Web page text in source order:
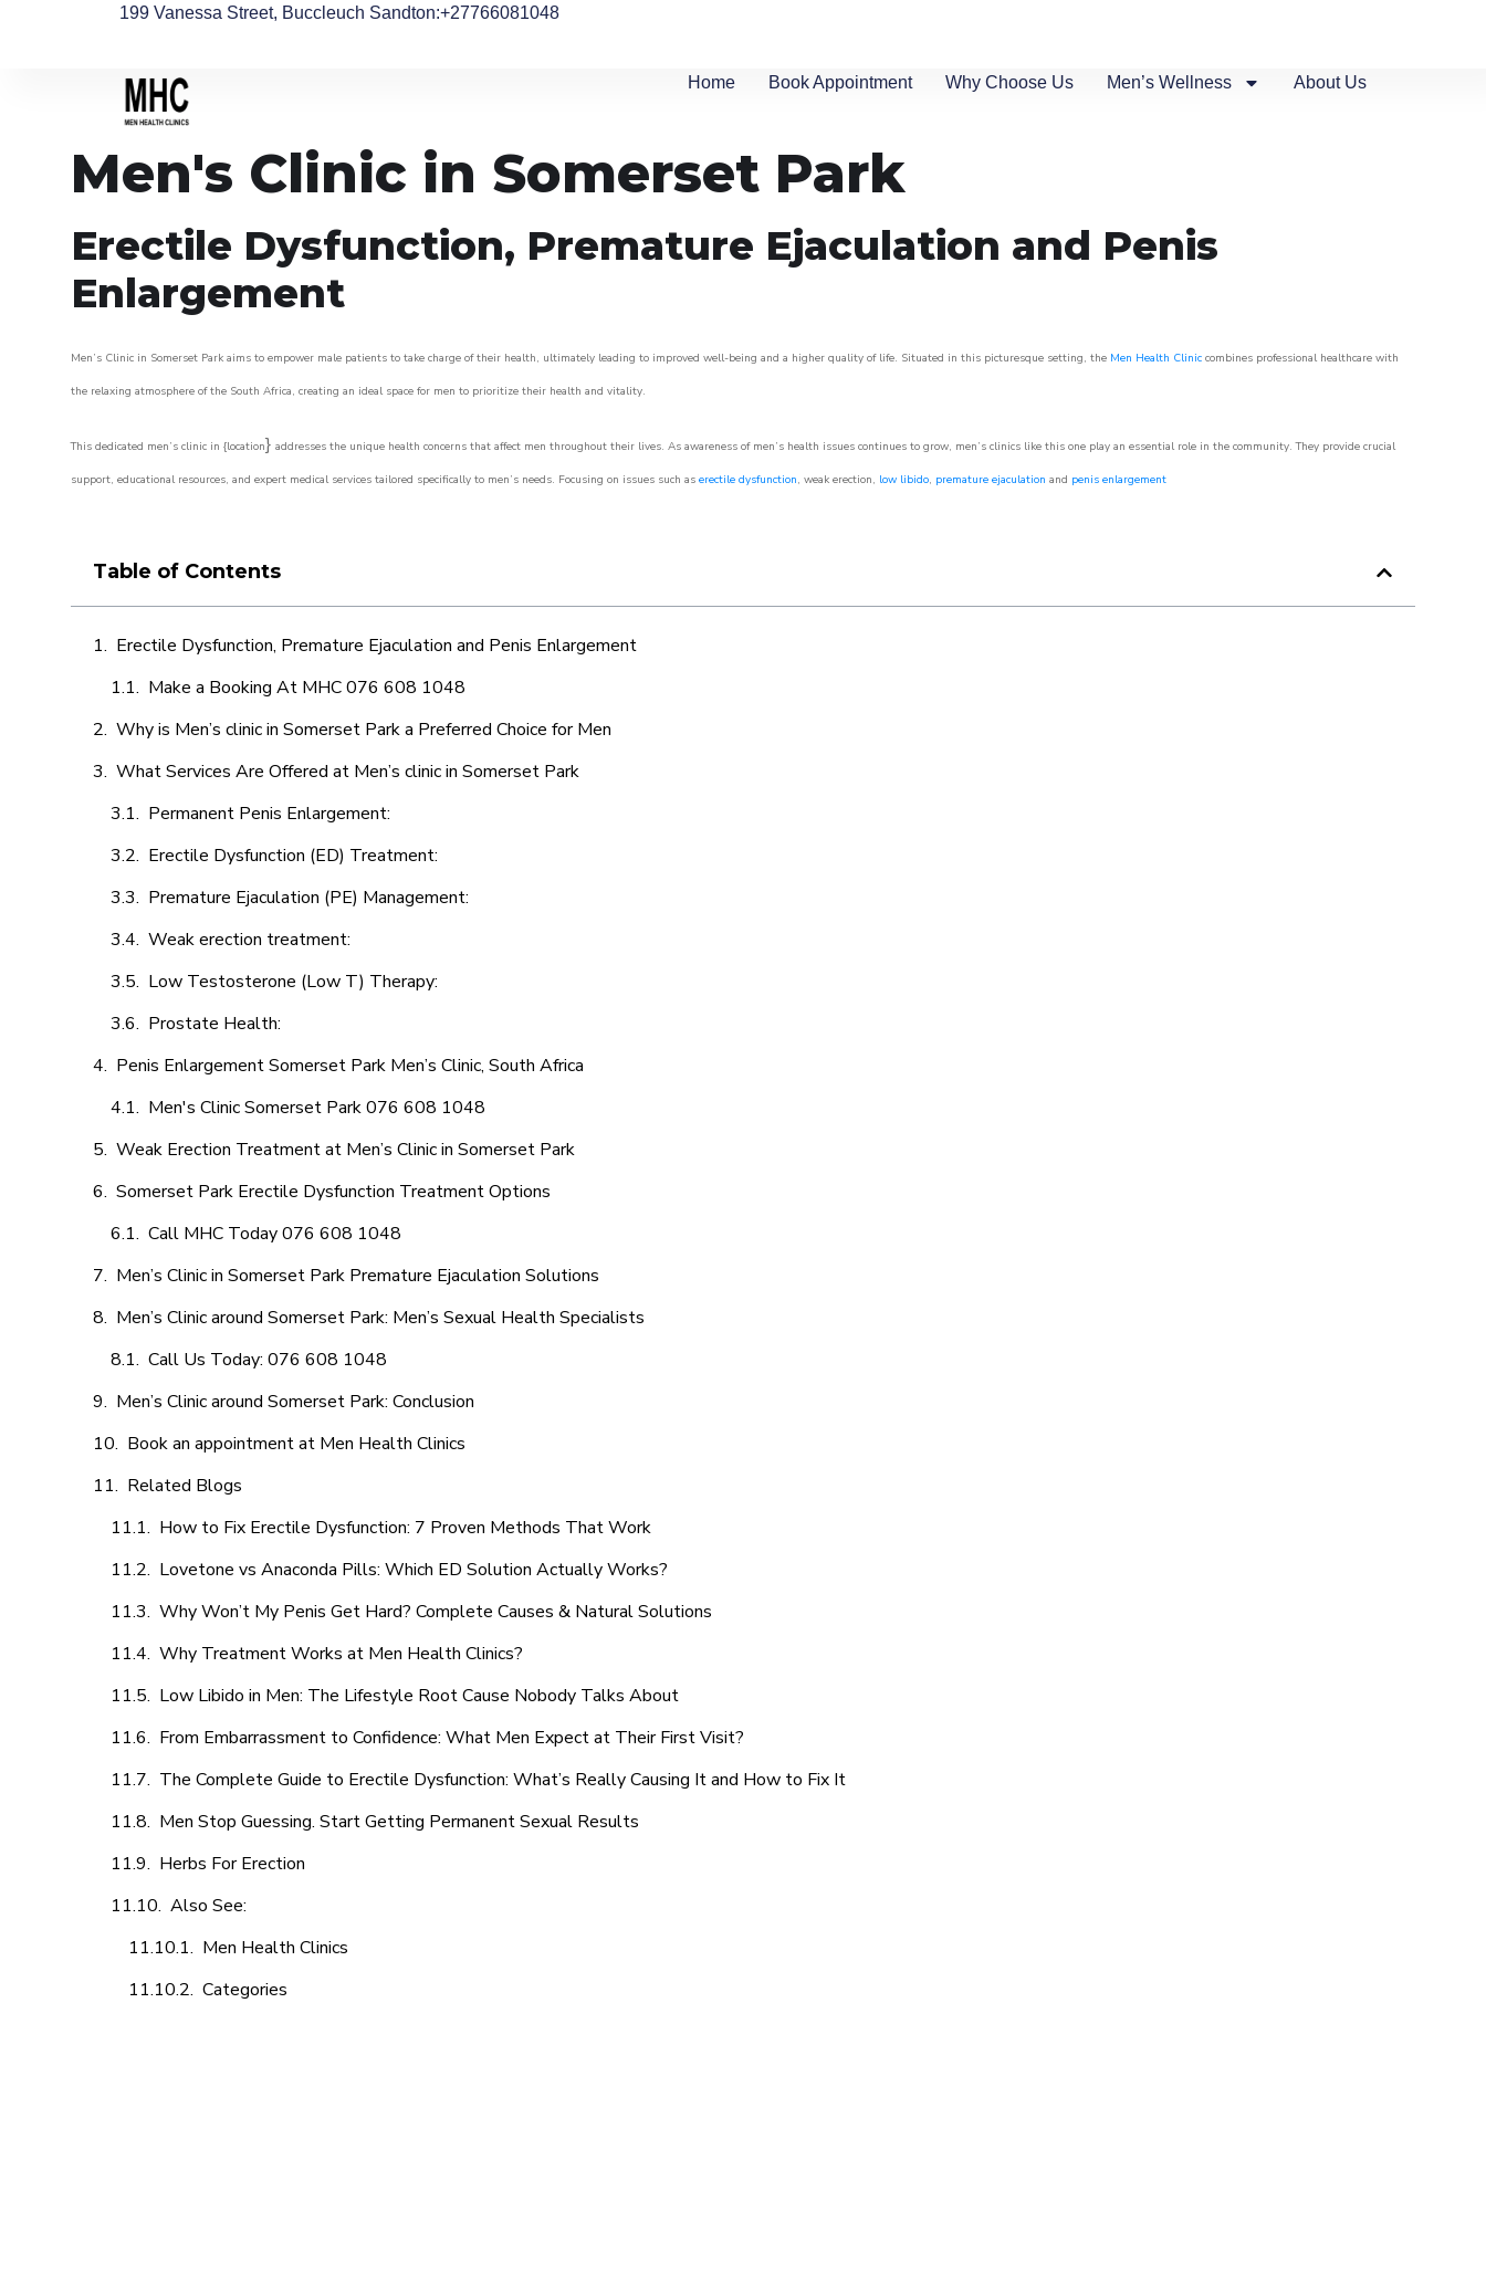
199 Vanessa Street, Buccleuch Sandton:+27766081048
Home Book Appointment Why Choose Us Men’s Wellness About Us
Men's Clinic in Somerset Park
Erectile Dysfunction, Premature Ejaculation and Penis
Enlargement
Men’s Clinic in Somerset Park aims to empower male patients to take charge of their health, ultimately leading to improved well-being and a higher quality of life. Situated in this picturesque setting, the Men Health Clinic combines professional healthcare with
the relaxing atmosphere of the South Africa, creating an ideal space for men to prioritize their health and vitality.
This dedicated men’s clinic in {location} addresses the unique health concerns that affect men throughout their lives. As awareness of men’s health issues continues to grow, men’s clinics like this one play an essential role in the community. They provide crucial
support, educational resources, and expert medical services tailored specifically to men’s needs. Focusing on issues such as erectile dysfunction, weak erection, low libido, premature ejaculation and penis enlargement
Table of Contents
Erectile Dysfunction, Premature Ejaculation and Penis Enlargement
Make a Booking At MHC 076 608 1048
Why is Men’s clinic in Somerset Park a Preferred Choice for Men
What Services Are Offered at Men’s clinic in Somerset Park
Permanent Penis Enlargement:
Erectile Dysfunction (ED) Treatment:
Premature Ejaculation (PE) Management:
Weak erection treatment:
Low Testosterone (Low T) Therapy:
Prostate Health:
Penis Enlargement Somerset Park Men’s Clinic, South Africa
Men's Clinic Somerset Park 076 608 1048
Weak Erection Treatment at Men’s Clinic in Somerset Park
Somerset Park Erectile Dysfunction Treatment Options
Call MHC Today 076 608 1048
Men’s Clinic in Somerset Park Premature Ejaculation Solutions
Men’s Clinic around Somerset Park: Men’s Sexual Health Specialists
Call Us Today: 076 608 1048
Men’s Clinic around Somerset Park: Conclusion
Book an appointment at Men Health Clinics
Related Blogs
How to Fix Erectile Dysfunction: 7 Proven Methods That Work
Lovetone vs Anaconda Pills: Which ED Solution Actually Works?
Why Won’t My Penis Get Hard? Complete Causes & Natural Solutions
Why Treatment Works at Men Health Clinics?
Low Libido in Men: The Lifestyle Root Cause Nobody Talks About
From Embarrassment to Confidence: What Men Expect at Their First Visit?
The Complete Guide to Erectile Dysfunction: What’s Really Causing It and How to Fix It
Men Stop Guessing. Start Getting Permanent Sexual Results
Herbs For Erection
Also See:
Men Health Clinics
Categories